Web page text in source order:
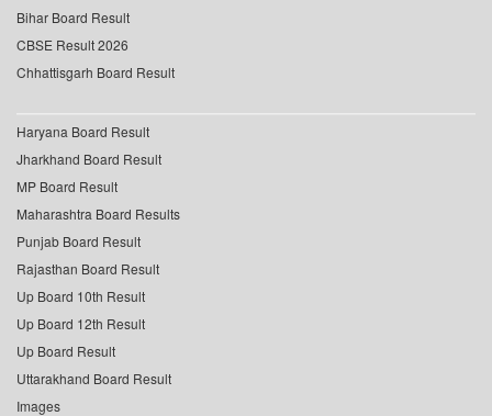
Bihar Board Result
CBSE Result 2026
Chhattisgarh Board Result
Haryana Board Result
Jharkhand Board Result
MP Board Result
Maharashtra Board Results
Punjab Board Result
Rajasthan Board Result
Up Board 10th Result
Up Board 12th Result
Up Board Result
Uttarakhand Board Result
Images